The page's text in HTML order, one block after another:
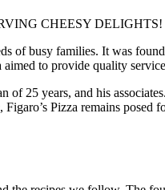
CHEESY DELIGHTS!
busy families. It was
to provide quality
25 years, and his
Pizza remains posed